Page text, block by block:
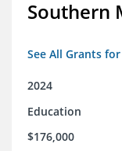
Southern
See All Grants
2024
Education
$176,000